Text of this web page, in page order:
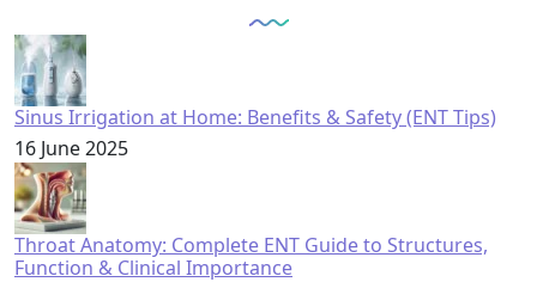
Sinus Irrigation at Home: Benefits & Safety (ENT Tips)
16 June 2025
Throat Anatomy: Complete ENT Guide to Structures,
Function & Clinical Importance